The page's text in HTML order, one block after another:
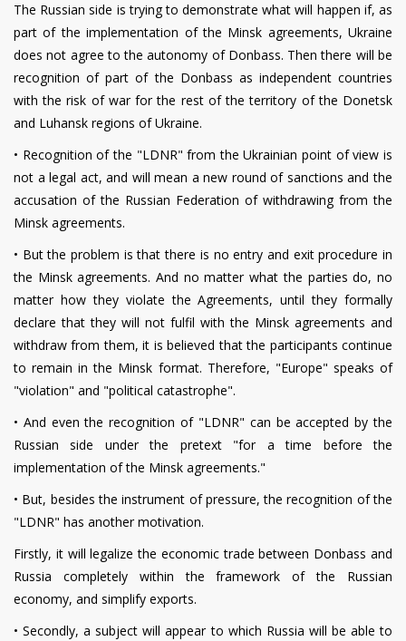
The Russian side is trying to demonstrate what will happen if, as
part of the implementation of the Minsk agreements, Ukraine
does not agree to the autonomy of Donbass. Then there will be
recognition of part of the Donbass as independent countries
with the risk of war for the rest of the territory of the Donetsk
and Luhansk regions of Ukraine.
• Recognition of the "LDNR" from the Ukrainian point of view is
not a legal act, and will mean a new round of sanctions and the
accusation of the Russian Federation of withdrawing from the
Minsk agreements.
• But the problem is that there is no entry and exit procedure in
the Minsk agreements. And no matter what the parties do, no
matter how they violate the Agreements, until they formally
declare that they will not fulfil with the Minsk agreements and
withdraw from them, it is believed that the participants continue
to remain in the Minsk format. Therefore, "Europe" speaks of
"violation" and "political catastrophe".
• And even the recognition of "LDNR" can be accepted by the
Russian side under the pretext "for a time before the
implementation of the Minsk agreements."
• But, besides the instrument of pressure, the recognition of the
"LDNR" has another motivation.
Firstly, it will legalize the economic trade between Donbass and
Russia completely within the framework of the Russian
economy, and simplify exports.
•Secondly, a subject will appear to which Russia will be able to